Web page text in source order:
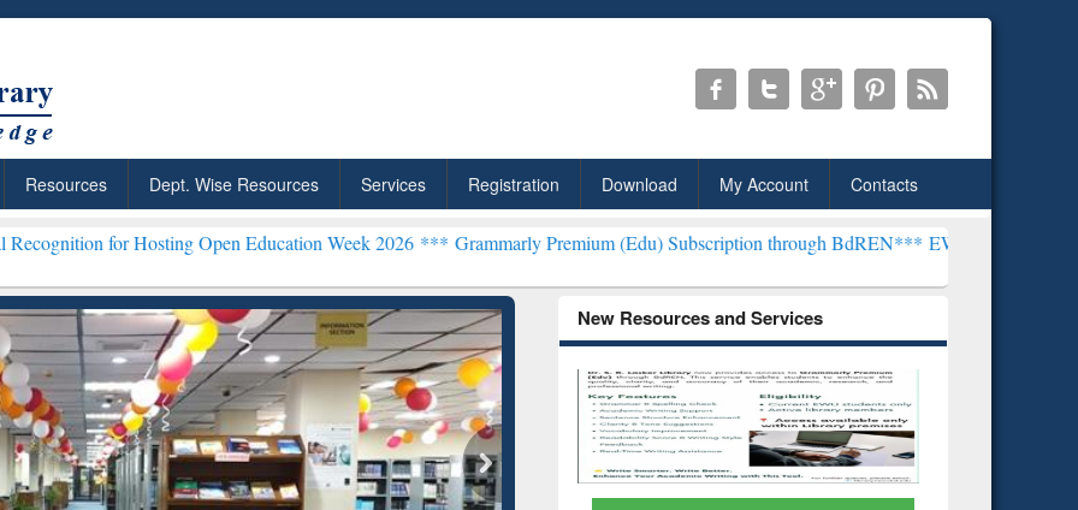
Resources Dept. Wise Resources Services Registration Download My Account Contacts
Hosting Open Education Week 2026 *** Grammarly Premium (Edu) Subscription through BdREN***EWU Library will henceforth be
New Resources and Services